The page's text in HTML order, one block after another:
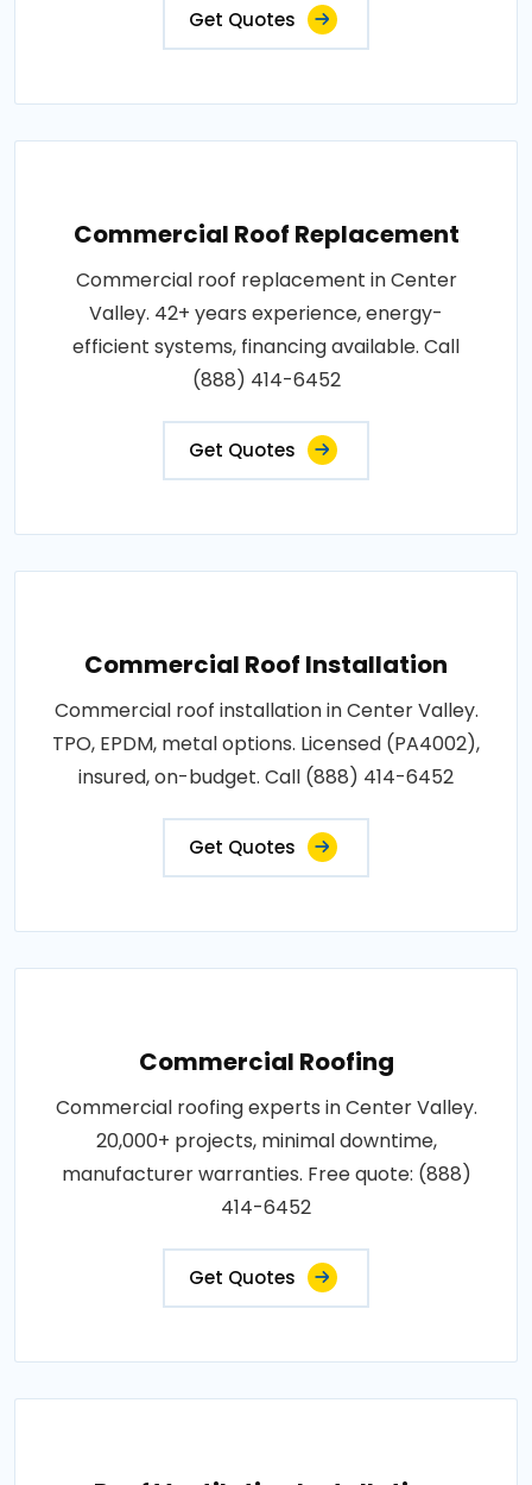
Get Quotes
Commercial Roof Replacement
Commercial roof replacement in Center
Valley. 42+ years experience, energy-
efficient systems, financing available. Call
(888) 414-6452
Get Quotes
Commercial Roof Installation
Commercial roof installation in Center Valley.
TPO, EPDM, metal options. Licensed (PA4002),
insured, on-budget. Call (888) 414-6452
Get Quotes
Commercial Roofing
Commercial roofing experts in Center Valley.
20,000+ projects, minimal downtime,
manufacturer warranties. Free quote: (888)
414-6452
Get Quotes